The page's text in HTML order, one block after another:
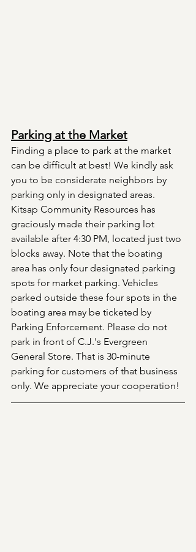
Parking at the Market
Finding a place to park at the market
can be difficult at best! We kindly ask
you to be considerate neighbors by
parking only in designated areas.
Kitsap Community Resources has
graciously made their parking lot
available after 4:30 PM, located just two
blocks away. Note that the boating
area has only four designated parking
spots for market parking. Vehicles
parked outside these four spots in the
boating area may be ticketed by
Parking Enforcement. Please do not
park in front of C.J.'s Evergreen
General Store. That is 30-minute
parking for customers of that business
only. We appreciate your cooperation!